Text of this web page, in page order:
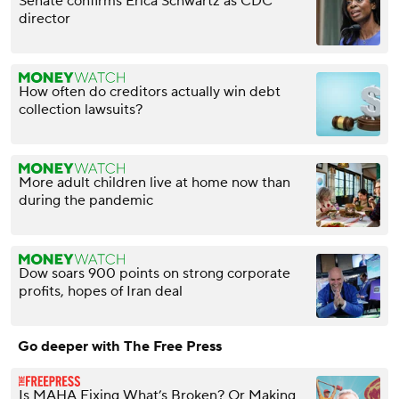
director
How often do creditors actually win debt
collection lawsuits?
More adult children live at home now than
during the pandemic
Dow soars 900 points on strong corporate
profits, hopes of Iran deal
Go deeper with The Free Press
Is MAHA Fixing What’s Broken? Or Making